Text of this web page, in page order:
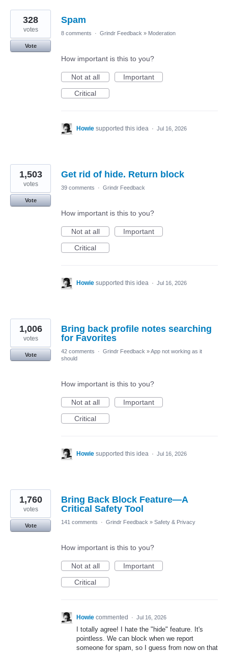
Spam
328
votes
Vote
8 comments · Grindr Feedback » Moderation
How important is this to you?
Not at all
Important
Critical
Howie supported this idea · Jul 16, 2026
Get rid of hide. Return block
1,503
votes
Vote
39 comments · Grindr Feedback
How important is this to you?
Not at all
Important
Critical
Howie supported this idea · Jul 16, 2026
Bring back profile notes searching
for Favorites
1,006
votes
Vote
42 comments · Grindr Feedback »App not working as it
should
How important is this to you?
Not at all
Important
Critical
Howie supported this idea · Jul 16, 2026
Bring Back Block Feature—A
Critical Safety Tool
1,760
votes
Vote
141 comments · Grindr Feedback » Safety & Privacy
How important is this to you?
Not at all
Important
Critical
Howie commented · Jul 16, 2026
I totally agree! I hate the "hide" feature. It's
pointless. We can block when we report
someone for spam, so I guess from now on that